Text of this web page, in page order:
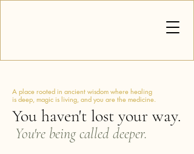
A place rooted in ancient wisdom where healing
is deep, magic is living, and you are the medicine.
You haven't lost your way.
You're being called deeper.